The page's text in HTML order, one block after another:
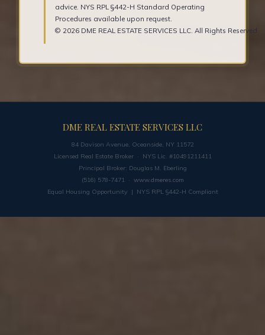
advice. NYS RPL §442-H Standard Operating
Procedures available upon request.
© 2026 DME REAL ESTATE SERVICES LLC. All Rights Reserved.
DME REAL ESTATE SERVICES LLC
84 Davison Avenue, Oceanside, NY 11572
Licensed Real Estate Broker · NYS Lic. #10491211411
Principal Broker: Douglas M. Eberling
(516) 578-7471 · www.dmeres.com
Equal Housing Opportunity | NYS RPL §442-H Compliant